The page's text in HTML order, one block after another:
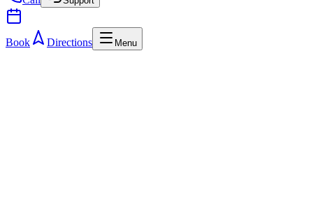
Book Directions Menu